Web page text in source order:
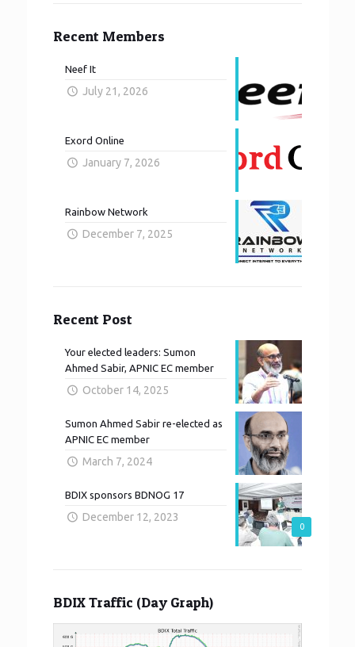
Recent Members
Neef It
July 21, 2026
Exord Online
January 7, 2026
Rainbow Network
December 7, 2025
Recent Post
Your elected leaders: Sumon
Ahmed Sabir, APNIC EC member
October 14, 2025
Sumon Ahmed Sabir re-elected as
APNIC EC member
March 7, 2024
0
BDIX sponsors BDNOG 17
December 12, 2023
BDIX Traffic (Day Graph)